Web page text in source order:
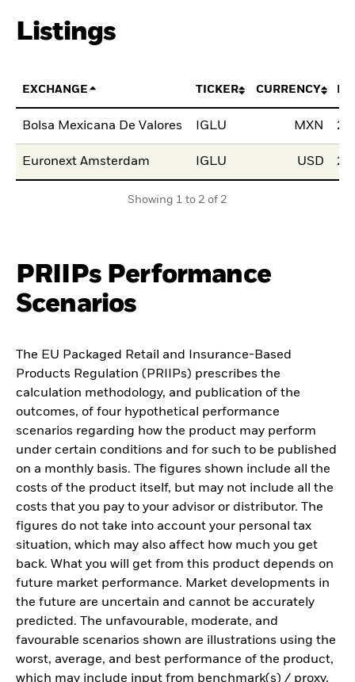
Listings
EXCHANGE TICKER CURRENCY
Bolsa Mexicana De Valores IGLU MXN
Euronext Amsterdam IGLU USD
Showing 1 to 2 of 2
PRIIPs Performance
Scenarios
The EU Packaged Retail and Insurance-Based
Products Regulation (PRIIPs) prescribes the
calculation methodology, and publication of the
outcomes, of four hypothetical performance
scenarios regarding how the product may perform
under certain conditions and for such to be published
on a monthly basis. The figures shown include all the
costs of the product itself, but may not include all the
costs that you pay to your advisor or distributor. The
figures do not take into account your personal tax
situation, which may also affect how much you get
back. What you will get from this product depends on
future market performance. Market developments in
the future are uncertain and cannot be accurately
predicted. The unfavourable, moderate, and
favourable scenarios shown are illustrations using the
worst, average, and best performance of the product,
which may include input from benchmark(s) / proxy,